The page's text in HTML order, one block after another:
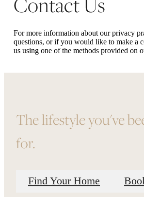
For more information about our privacy
questions, or if you would like to make a
us using one of the methods provided on
The lifestyle you've
for.
Find Your Home